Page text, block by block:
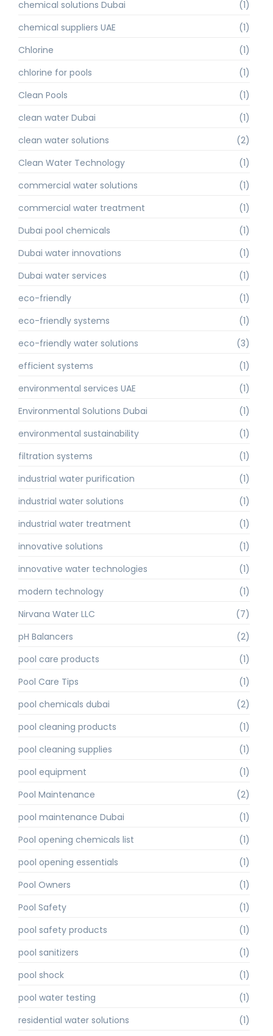
chemical solutions Dubai
(1)
chemical suppliers UAE
(1)
Chlorine
(1)
chlorine for pools
(1)
Clean Pools
(1)
clean water Dubai
(1)
clean water solutions
(2)
Clean Water Technology
(1)
commercial water solutions
(1)
commercial water treatment
(1)
Dubai pool chemicals
(1)
Dubai water innovations
(1)
Dubai water services
(1)
eco-friendly
(1)
eco-friendly systems
(1)
eco-friendly water solutions
(3)
efficient systems
(1)
environmental services UAE
(1)
Environmental Solutions Dubai
(1)
environmental sustainability
(1)
filtration systems
(1)
industrial water purification
(1)
industrial water solutions
(1)
industrial water treatment
(1)
innovative solutions
(1)
innovative water technologies
(1)
modern technology
(1)
Nirvana Water LLC
(7)
pH Balancers
(2)
pool care products
(1)
Pool Care Tips
(1)
pool chemicals dubai
(2)
pool cleaning products
(1)
pool cleaning supplies
(1)
pool equipment
(1)
Pool Maintenance
(2)
pool maintenance Dubai
(1)
Pool opening chemicals list
(1)
pool opening essentials
(1)
Pool Owners
(1)
Pool Safety
(1)
pool safety products
(1)
pool sanitizers
(1)
pool shock
(1)
pool water testing
(1)
residential water solutions
(1)